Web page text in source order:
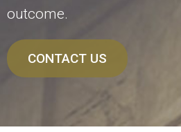
outcome.
CONTACT US